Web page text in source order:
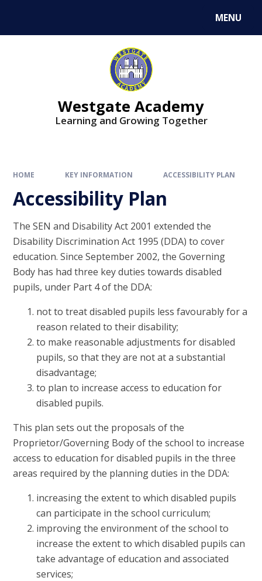
MENU
Westgate Academy
Learning and Growing Together
HOME KEY INFORMATION ACCESSIBILITY PLAN
Accessibility Plan
The SEN and Disability Act 2001 extended the
Disability Discrimination Act 1995 (DDA) to cover
education. Since September 2002, the Governing
Body has had three key duties towards disabled
pupils, under Part 4 of the DDA:
not to treat disabled pupils less favourably for a
reason related to their disability;
to make reasonable adjustments for disabled
pupils, so that they are not at a substantial
disadvantage;
to plan to increase access to education for
disabled pupils.
This plan sets out the proposals of the
Proprietor/Governing Body of the school to increase
access to education for disabled pupils in the three
areas required by the planning duties in the DDA:
increasing the extent to which disabled pupils
can participate in the school curriculum;
improving the environment of the school to
increase the extent to which disabled pupils can
take advantage of education and associated
services;